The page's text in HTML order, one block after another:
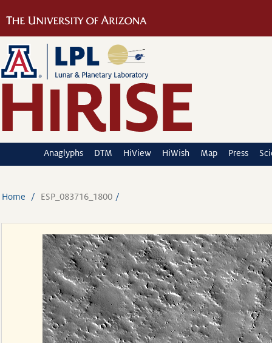
Anaglyphs DTM HiView HiWish Map Press
Home ESP_083716_1800